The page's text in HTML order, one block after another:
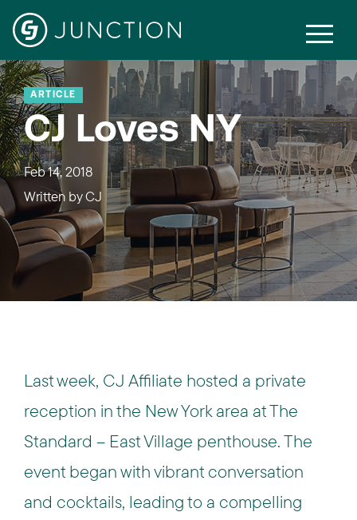
ARTICLE
CJ Loves NY
Feb 14, 2018
Written byCJ
Last week, CJ Affiliate hosted a private
reception in the New York area at The
Standard – East Village penthouse. The
event began with vibrant conversation
and cocktails, leading to a compelling